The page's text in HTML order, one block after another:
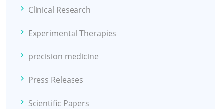
Clinical Research
Experimental Therapies
precision medicine
Press Releases
Scientific Papers